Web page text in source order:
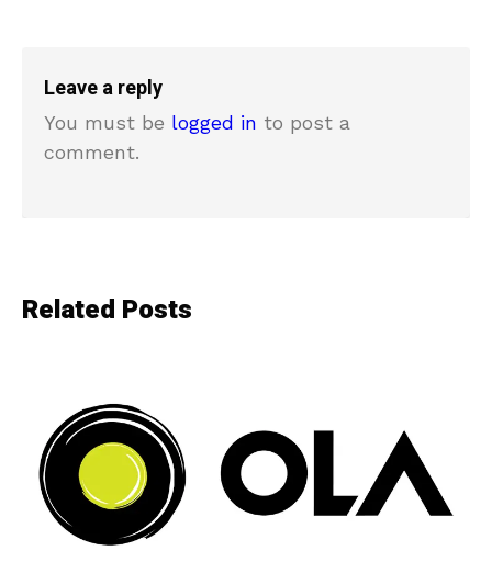
Leave a reply
You must be logged in to post a
comment.
Related Posts